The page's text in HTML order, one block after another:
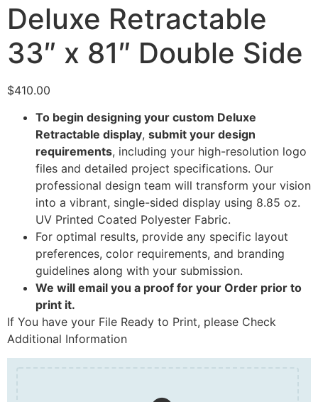
Deluxe Retractable
33″ x 81″ Double Side
$410.00
To begin designing your custom Deluxe
Retractable display, submit your design
requirements, including your high-resolution logo
files and detailed project specifications. Our
professional design team will transform your vision
into a vibrant, single-sided display using 8.85 oz.
UV Printed Coated Polyester Fabric.
For optimal results, provide any specific layout
preferences, color requirements, and branding
guidelines along with your submission.
We will email you a proof for your Order prior to
print it.
If You have your File Ready to Print, please Check
Additional Information